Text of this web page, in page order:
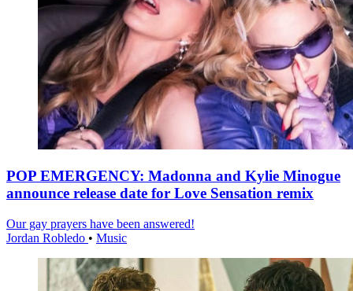
POP EMERGENCY: Madonna and Kylie Minogue
announce release date for Love Sensation remix
Our gay prayers have been answered!
Jordan Robledo • Music